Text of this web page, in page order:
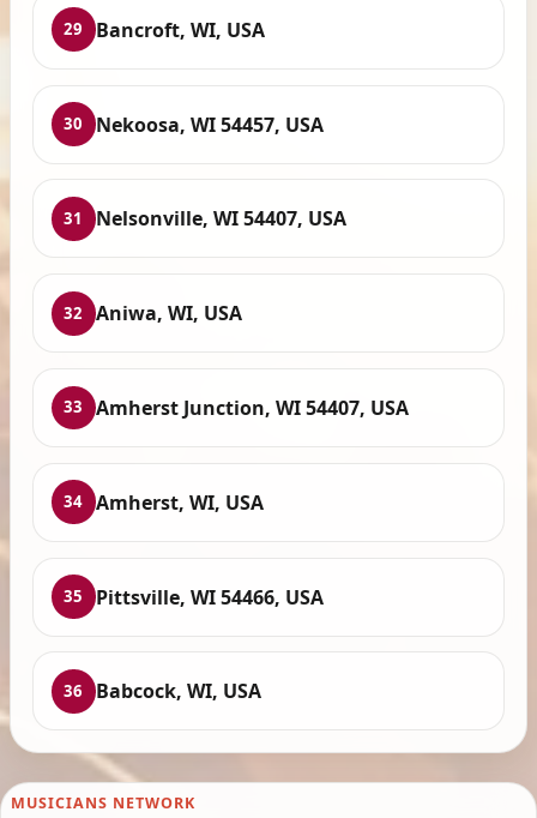
29 Bancroft, WI, USA
30 Nekoosa, WI 54457, USA
31 Nelsonville, WI 54407, USA
32 Aniwa, WI, USA
33 Amherst Junction, WI 54407, USA
34 Amherst, WI, USA
35 Pittsville, WI 54466, USA
36 Babcock, WI, USA
MUSICIANS NETWORK